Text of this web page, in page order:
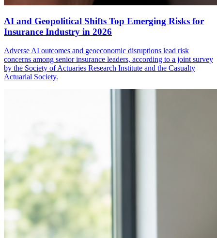
AI and Geopolitical Shifts Top Emerging Risks for
Insurance Industry in 2026
Adverse AI outcomes and geoeconomic disruptions lead risk
concerns among senior insurance leaders, according to a joint survey
by the Society of Actuaries Research Institute and the Casualty
Actuarial Society.